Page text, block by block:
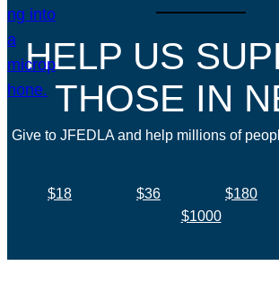
HELP US
THOSE IN
Give to JFEDLA and help millions of
$18 $36 $180
$1000